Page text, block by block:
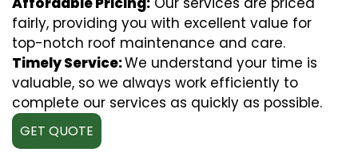
fairly, providing you with excellent value for
top-notch roof maintenance and care.
Timely Service:We understand your time is
valuable, so we always work efficiently to
complete our services as quickly as possible.
GET QUOTE